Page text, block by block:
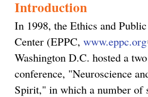
Introduction
In 1998, the Ethics and
Center (EPPC, www.eppc.org
l
Washington D.C. hosted a
conference, "Neuroscience
Spirit," in which a number of